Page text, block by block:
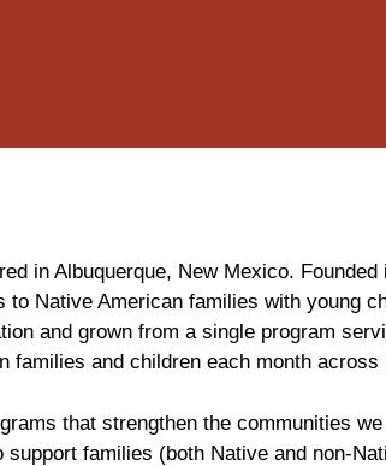
in Albuquerque, New Mexico.
to Native American families with young
and grown from a single program
families and children each month
that strengthen the communities
families (both Native and non-